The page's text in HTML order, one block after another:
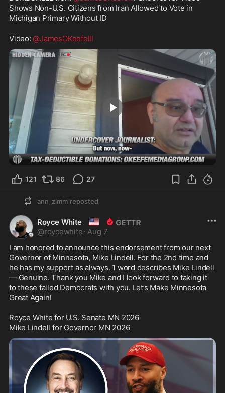
Shows Non-U.S. Citizens from Iran Allowed to Vote in
Michigan Primary Without ID
Video: @JamesOKeefeIII
13:58
121 86 27
ann_zimm reposted
Royce White 🇺🇸
@roycewhite · Aug 7
I am honored to announce this endorsement from our next
Governor of Minnesota, Mike Lindell. For the 2nd time and
he has my support as always. 1 word describes Mike Lindell
— Genuine. Thank you Mike and I look forward to taking it
to these failed Democrats with you. Let’s Make Minnesota
Great Again!
Royce White for U.S. Senate MN 2026
Mike Lindell for Governor MN 2026